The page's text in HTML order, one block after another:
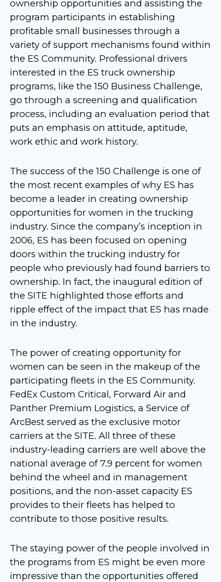
ownership opportunities and assisting the
program participants in establishing
profitable small businesses through a
variety of support mechanisms found within
the ES Community. Professional drivers
interested in the ES truck ownership
programs, like the 150 Business Challenge,
go through a screening and qualification
process, including an evaluation period that
puts an emphasis on attitude, aptitude,
work ethic and work history.
The success of the 150 Challenge is one of
the most recent examples of why ES has
become a leader in creating ownership
opportunities for women in the trucking
industry. Since the company’s inception in
2006, ES has been focused on opening
doors within the trucking industry for
people who previously had found barriers to
ownership. In fact, the inaugural edition of
the SITE highlighted those efforts and
ripple effect of the impact that ES has made
in the industry.
The power of creating opportunity for
women can be seen in the makeup of the
participating fleets in the ES Community.
FedEx Custom Critical, Forward Air and
Panther Premium Logistics, a Service of
ArcBest served as the exclusive motor
carriers at the SITE. All three of these
industry-leading carriers are well above the
national average of 7.9 percent for women
behind the wheel and in management
positions, and the non-asset capacity ES
provides to their fleets has helped to
contribute to those positive results.
The staying power of the people involved in
the programs from ES might be even more
impressive than the opportunities offered